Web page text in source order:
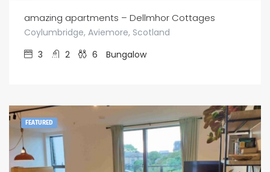
amazing apartments – Dellmhor Cottages
Coylumbridge, Aviemore, Scotland
3
2 6 Bungalow
FEATURED